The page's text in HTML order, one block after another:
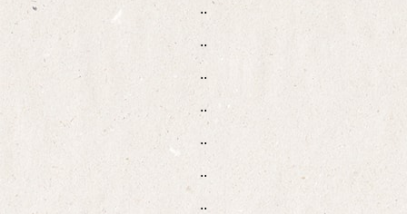
..
..
..
..
..
..
..